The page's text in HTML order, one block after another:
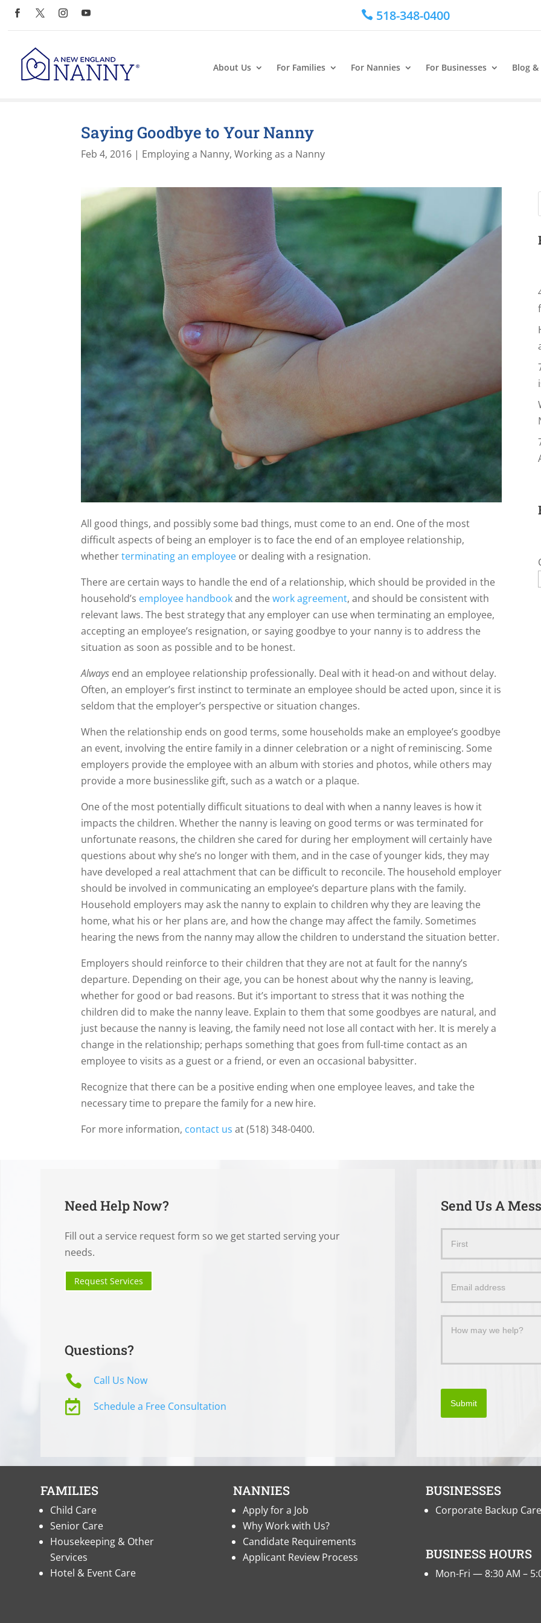
 518-348-0400
About Us For Families For Nannies For Businesses Blog &
Saying Goodbye to Your Nanny
Feb 4, 2016 | Employing a Nanny,Working as a Nanny
All good things, and possibly some bad things, must come to an end. One of the most
difficult aspects of being an employer is to face the end of an employee relationship,
whetherterminating an employee or dealing with a resignation.
There are certain ways to handle the end of a relationship, which should be provided in the
household’s employee handbookand thework agreement, and should be consistent with
relevant laws. The best strategy that any employer can use when terminating an employee,
accepting an employee’s resignation, or saying goodbye to your nanny is to address the
situation as soon as possible and to be honest.
Always end an employee relationship professionally. Deal with it head-on and without delay.
Often, an employer’s first instinct to terminate an employee should be acted upon, since it is
seldom that the employer’s perspective or situation changes.
When the relationship ends on good terms, some households make an employee’s goodbye
an event, involving the entire family in a dinner celebration or a night of reminiscing. Some
employers provide the employee with an album with stories and photos, while others may
provide a more businesslike gift, such as a watch or a plaque.
One of the most potentially difficult situations to deal with when a nanny leaves is how it
impacts the children. Whether the nanny is leaving on good terms or was terminated for
unfortunate reasons, the children she cared for during her employment will certainly have
questions about why she’s no longer with them, and in the case of younger kids, they may
have developed a real attachment that can be difficult to reconcile. The household employer
should be involved in communicating an employee’s departure plans with the family.
Household employers may ask the nanny to explain to children why they are leaving the
home, what his or her plans are, and how the change may affect the family. Sometimes
hearing the news from the nanny may allow the children to understand the situation better.
Employers should reinforce to their children that they are not at fault for the nanny’s
departure. Depending on their age, you can be honest about why the nanny is leaving,
whether for good or bad reasons. But it’s important to stress that it was nothing the
children did to make the nanny leave. Explain to them that some goodbyes are natural, and
just because the nanny is leaving, the family need not lose all contact with her. It is merely a
change in the relationship; perhaps something that goes from full-time contact as an
employee to visits as a guest or a friend, or even an occasional babysitter.
Recognize that there can be a positive ending when one employee leaves, and take the
necessary time to prepare the family for a new hire.
For more information, contact us at (518) 348-0400.
Need Help Now?
Fill out a service request form so we get started serving your
needs.
Request Services
Questions?
 Call Us Now
 Schedule a Free Consultation
Send Us A
Message
Submit
FAMILIES
Child Care
Senior Care
Housekeeping & Other
Services
Hotel & Event Care
NANNIES
Apply for a Job
Why Work with Us?
Candidate Requirements
Applicant Review Process
BUSINESSES
Corporate Backup Care
BUSINESS HOURS
Mon-Fri — 8:30 AM –